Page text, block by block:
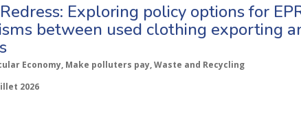
Exploring policy options for
between used clothing exporting
Economy, Make polluters pay, Waste and Recycling
2026